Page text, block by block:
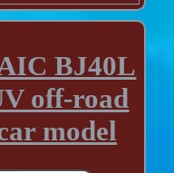
BJ40L
off-road
model